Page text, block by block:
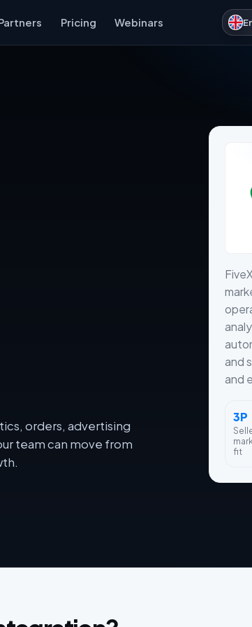
Pricing Webinars
orders, advertising
team can move from
and
and
3P
fit